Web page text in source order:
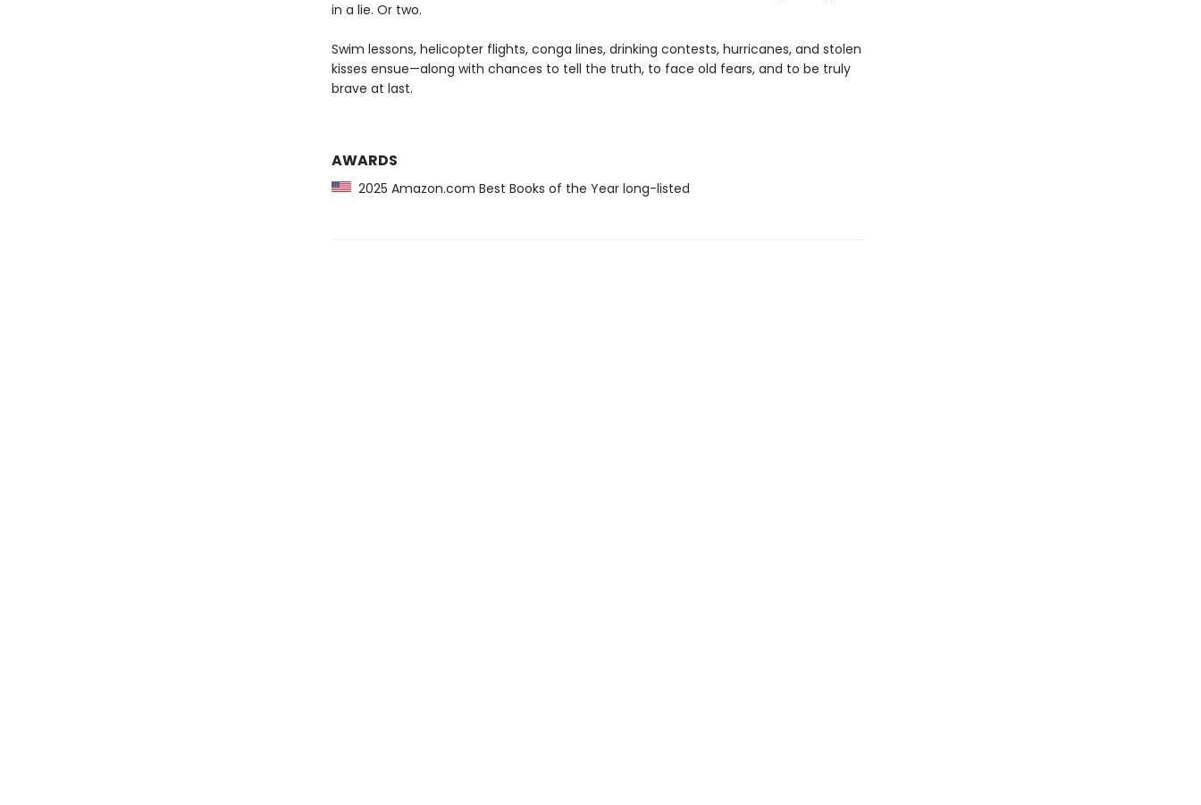
in a lie. Or two.
Swim lessons, helicopter flights, conga lines, drinking contests, hurricanes, and stolen
kisses ensue—along with chances to tell the truth, to face old fears, and to be truly
brave at last.
AWARDS
2025 Amazon.com Best Books of the Year long-listed